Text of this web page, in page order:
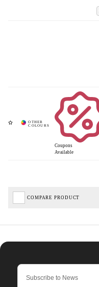
Coupons
Available
COMPARE PRODUCT